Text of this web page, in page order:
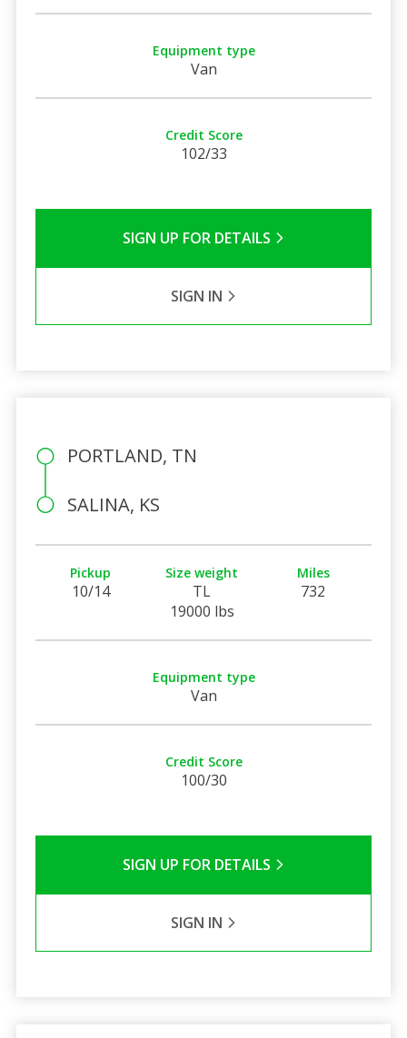
Equipment type
Van
Credit Score
102/33
SIGN UP FOR DETAILS
SIGN IN
PORTLAND, TN
SALINA, KS
Pickup
10/14
Size weight
TL
19000 lbs
Miles
732
Equipment type
Van
Credit Score
100/30
SIGN UP FOR DETAILS
SIGN IN